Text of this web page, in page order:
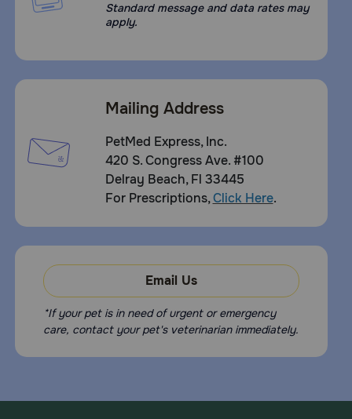
Standard message and data rates may
apply.
Mailing Address
PetMed Express, Inc.
420 S. Congress Ave. #100
Delray Beach, Fl 33445
For Prescriptions,Click Here.
Email Us
*If your pet is in need of urgent or emergency
care, contact your pet's veterinarian immediately.